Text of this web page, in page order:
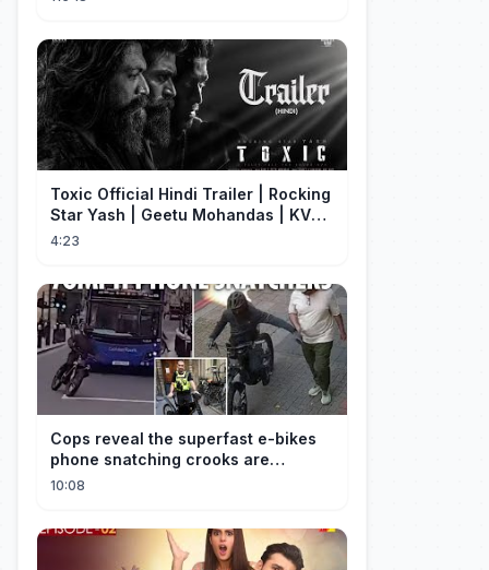
Toxic Official Hindi Trailer | Rocking
Star Yash | Geetu Mohandas | KVN |
Monster Mind Creations
4:23
Cops reveal the superfast e-bikes
phone snatching crooks are
terrorising pedestrians with
10:08